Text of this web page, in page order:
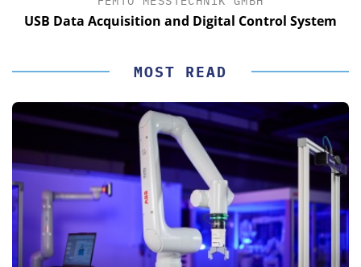
USB Data Acquisition and Digital Control System
MOST READ